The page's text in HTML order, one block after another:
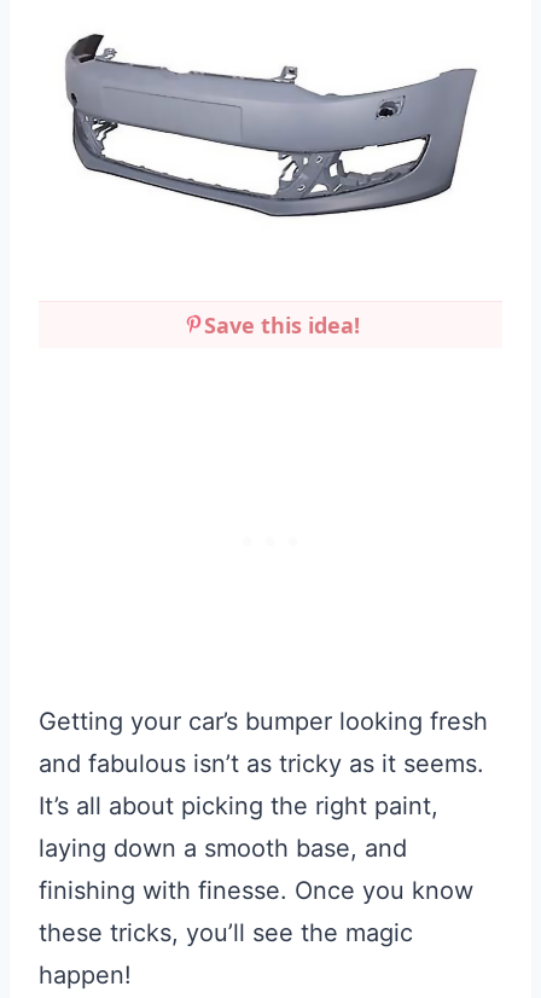
Save this idea!
Getting your car’s bumper looking fresh
and fabulous isn’t as tricky as it seems.
It’s all about picking the right paint,
laying down a smooth base, and
finishing with finesse. Once you know
these tricks, you’ll see the magic
happen!